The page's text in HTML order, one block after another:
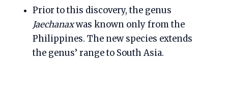
Prior to this discovery, the genus
Jaechanaxwas known only from the
Philippines. The new species extends
the genus’ range to South Asia.